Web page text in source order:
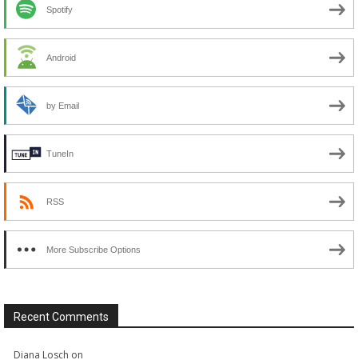
Spotify
Android
by Email
TuneIn
RSS
More Subscribe Options
Recent Comments
Diana Losch on